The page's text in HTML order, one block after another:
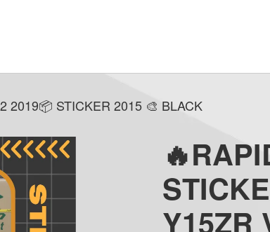
2019📦 STICKER 2015 🎨 BLACK
Y15ZR